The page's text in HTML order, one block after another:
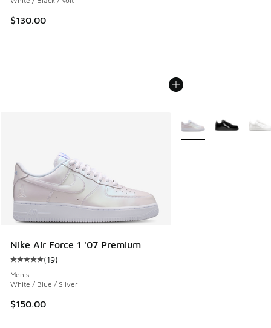
$130.00
Nike Air Force 1 '07 Premium
Average customer rating - [5 out of 5 stars], 19 reviews
(19)
Men's
White / Blue / Silver
$150.00
More Colors Available